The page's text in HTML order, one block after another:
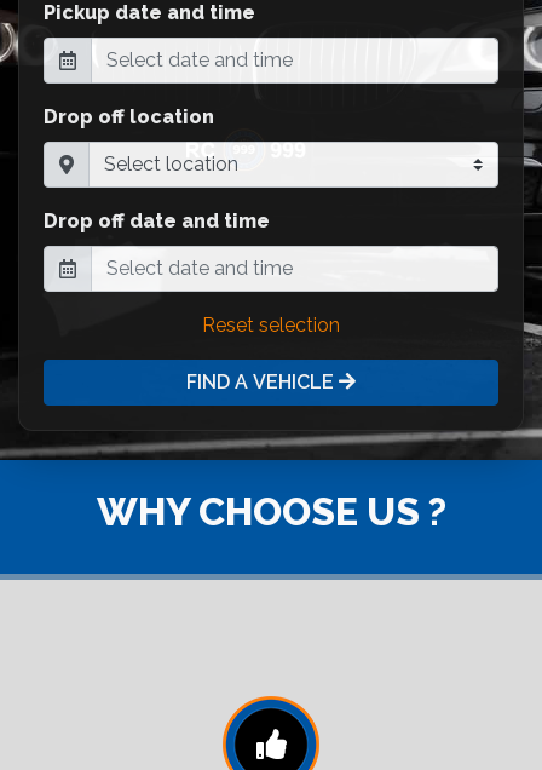
Pickup date and time
Drop off location
Drop off date and time
Reset selection
FIND A VEHICLE
WHY CHOOSE US ?